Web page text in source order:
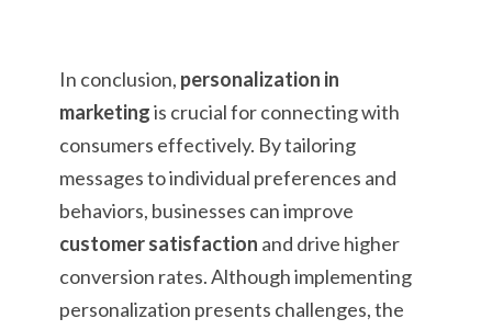
In conclusion, personalization in
marketingis crucial for connecting with
consumers effectively. By tailoring
messages to individual preferences and
behaviors, businesses can improve
customer satisfaction and drive higher
conversion rates. Although implementing
personalization presents challenges, the